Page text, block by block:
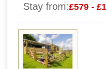
Stay from:£579 -